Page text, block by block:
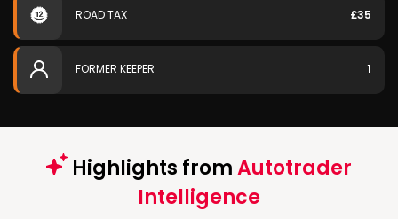
ROAD TAX £35
FORMER KEEPER 1
Highlights fromAutotrader
Intelligence